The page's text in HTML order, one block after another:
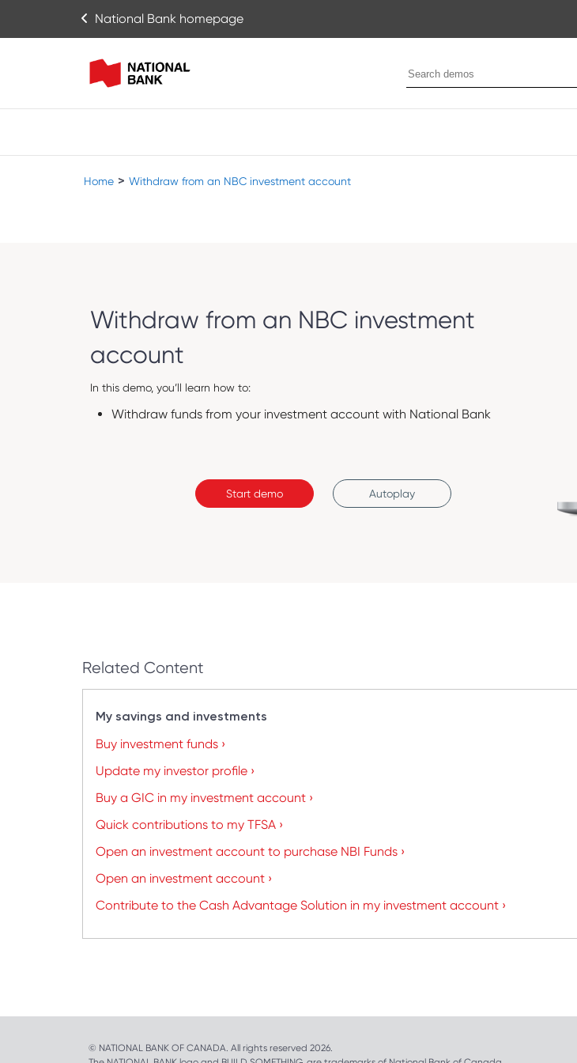
National Bank homepage
Home > Withdraw from an NBC investment account
Withdraw from an NBC investment
account
In this demo, you’ll learn how to:
Withdraw funds from your investment account with National Bank
Start demo Autoplay
Related Content
My savings and investments
Buy investment funds ›
Update my investor profile ›
Buy a GIC in my investment account ›
Quick contributions to my TFSA ›
Open an investment account to purchase NBI Funds ›
Open an investment account ›
Contribute to the Cash Advantage Solution in my investment account ›
© NATIONAL BANK OF CANADA. All rights reserved 2026.